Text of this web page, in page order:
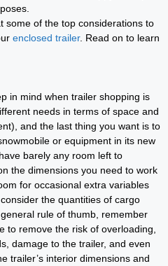
some of the top considerations to
enclosed trailer. Read on to learn
in mind when trailer shopping is
needs in terms of space and
and the last thing you want is to
or equipment in its new
barely any room left to
the dimensions you need to work
for occasional extra variables
the quantities of cargo
rule of thumb, remember
to remove the risk of overloading,
damage to the trailer, and even
trailer’s interior dimensions and